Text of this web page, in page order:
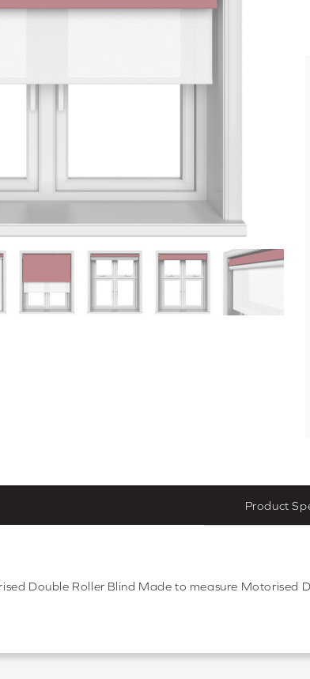
Product
Double Roller Blind Made to measure Motorised